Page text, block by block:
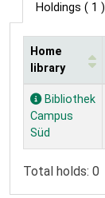
Holdings ( 1 )
Holdings
Home
library
Bibliothek
Campus
Süd
Total holds: 0